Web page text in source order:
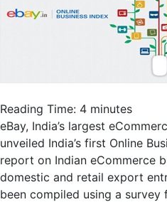
Reading Time: 4 minutes
eBay, India’s largest
unveiled India’s first Online
report on Indian eCommerce
domestic and retail export
been compiled using a